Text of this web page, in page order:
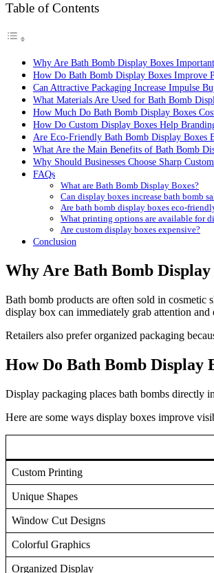
Table of Contents
Why Are Bath Bomb Display Boxes
How Do Bath Bomb Display Boxes Improve
Can Attractive Packaging Increase Impulse
What Materials Are Used for Bath Bomb
How Much Do Bath Bomb Display Boxes
How Do Custom Display Boxes Help
Are Eco-Friendly Bath Bomb Display Boxes
What Are the Main Benefits of Bath Bomb
Why Should Businesses Choose Sharp
FAQs
What are Bath Bomb Display Boxes?
Can display boxes increase bath bomb
Are bath bomb display boxes eco-
What printing options are available for
Are custom display boxes expensive?
Conclusion
Why Are Bath Bomb
Bath bomb products are often sold in cosmetic
display box can immediately grab attention
Retailers also prefer organized packaging
How Do Bath Bomb Display
Display packaging places bath bombs directly
Here are some ways display boxes improve
Custom Printing
Unique Shapes
Window Cut Designs
Colorful Graphics
Organized Display